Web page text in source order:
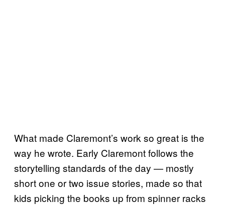
What made Claremont’s work so great is the
way he wrote. Early Claremont follows the
storytelling standards of the day — mostly
short one or two issue stories, made so that
kids picking the books up from spinner racks